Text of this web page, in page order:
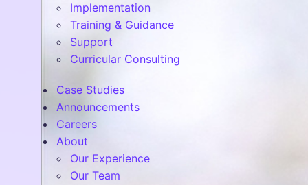
Implementation
Training & Guidance
Support
Curricular Consulting
Case Studies
Announcements
Careers
About
Our Experience
Our Team